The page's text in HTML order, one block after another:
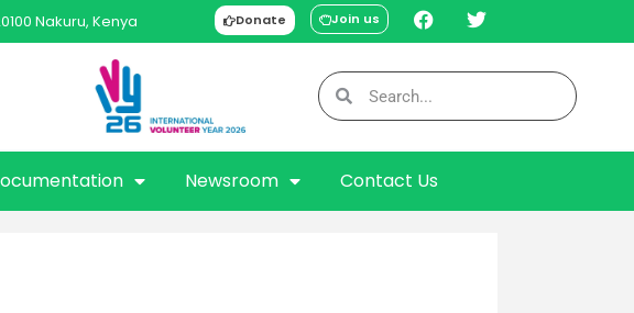
Nakuru, Kenya Donate Join us
Newsroom Contact Us